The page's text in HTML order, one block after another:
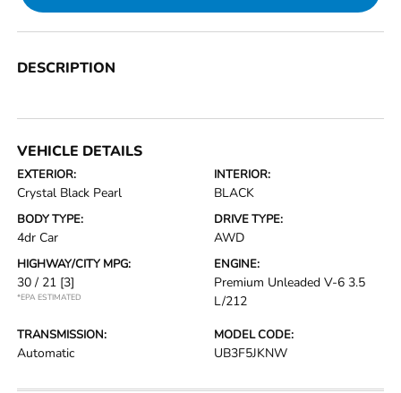
DESCRIPTION
VEHICLE DETAILS
EXTERIOR:
Crystal Black Pearl
INTERIOR:
BLACK
BODY TYPE:
4dr Car
DRIVE TYPE:
AWD
HIGHWAY/CITY MPG:
30 / 21 [3]
*EPA ESTIMATED
ENGINE:
Premium Unleaded V-6 3.5
L/212
TRANSMISSION:
Automatic
MODEL CODE:
UB3F5JKNW